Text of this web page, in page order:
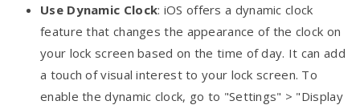
Use Dynamic Clock: iOS offers a dynamic clock
feature that changes the appearance of the clock on
your lock screen based on the time of day. It can add
a touch of visual interest to your lock screen. To
enable the dynamic clock, go to "Settings" > "Display